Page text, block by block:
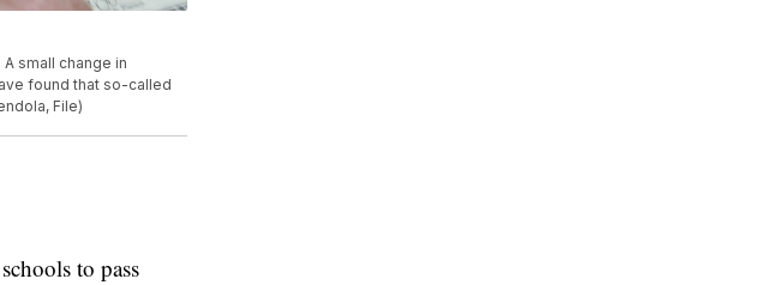
small change in
found that so-called
File)
to pass